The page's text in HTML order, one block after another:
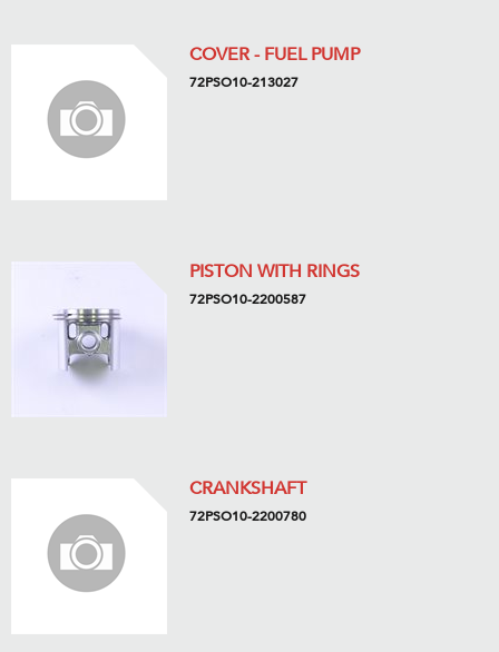
COVER - FUEL PUMP
72PSO10-213027
PISTON WITH RINGS
72PSO10-2200587
CRANKSHAFT
72PSO10-2200780